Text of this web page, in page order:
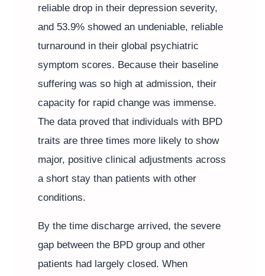
reliable drop in their depression severity,
and 53.9% showed an undeniable, reliable
turnaround in their global psychiatric
symptom scores. Because their baseline
suffering was so high at admission, their
capacity for rapid change was immense.
The data proved that individuals with BPD
traits are three times more likely to show
major, positive clinical adjustments across
a short stay than patients with other
conditions.
By the time discharge arrived, the severe
gap between the BPD group and other
patients had largely closed. When